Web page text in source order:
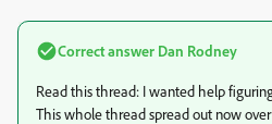
Correct answer Dan Rodney
Read this thread: I wanted help
This whole thread spread out now